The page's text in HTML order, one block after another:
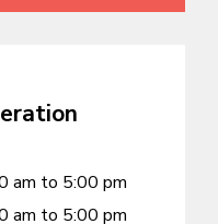
am to 5:00 pm
am to 5:00 pm